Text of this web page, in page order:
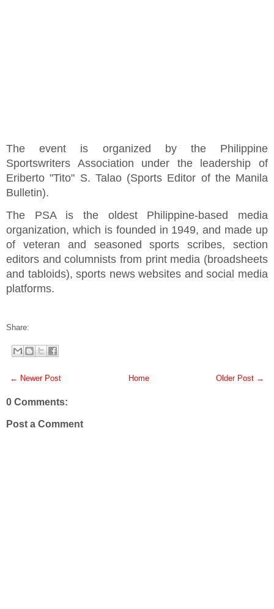
The event is organized by the Philippine
Sportswriters Association under the leadership of
Eriberto "Tito" S. Talao (Sports Editor of the Manila
Bulletin).
The PSA is the oldest Philippine-based media
organization, which is founded in 1949, and made up
of veteran and seasoned sports scribes, section
editors and columnists from print media (broadsheets
and tabloids), sports news websites and social media
platforms.
Share:
← Newer Post Older Post →
Home
0 Comments:
Post a Comment